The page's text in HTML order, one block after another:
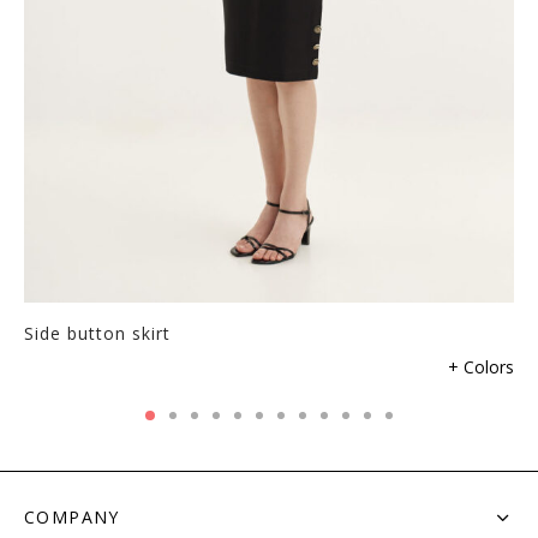
Side button skirt
This
variants.
+ Colors
COMPANY